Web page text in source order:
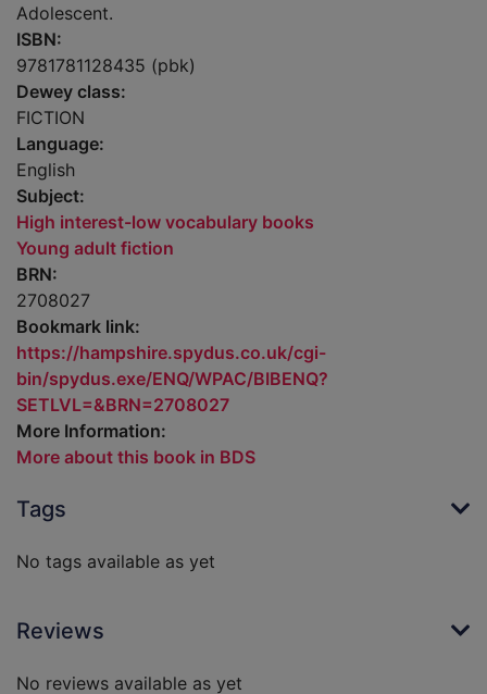
Adolescent.
ISBN:
9781781128435 (pbk)
Dewey class:
FICTION
Language:
English
Subject:
High interest-low vocabulary books
Young adult fiction
BRN:
2708027
Bookmark link:
https://hampshire.spydus.co.uk/cgi-
bin/spydus.exe/ENQ/WPAC/BIBENQ?
SETLVL=&BRN=2708027
More Information:
More about this book in BDS
Tags
No tags available as yet
Reviews
No reviews available as yet